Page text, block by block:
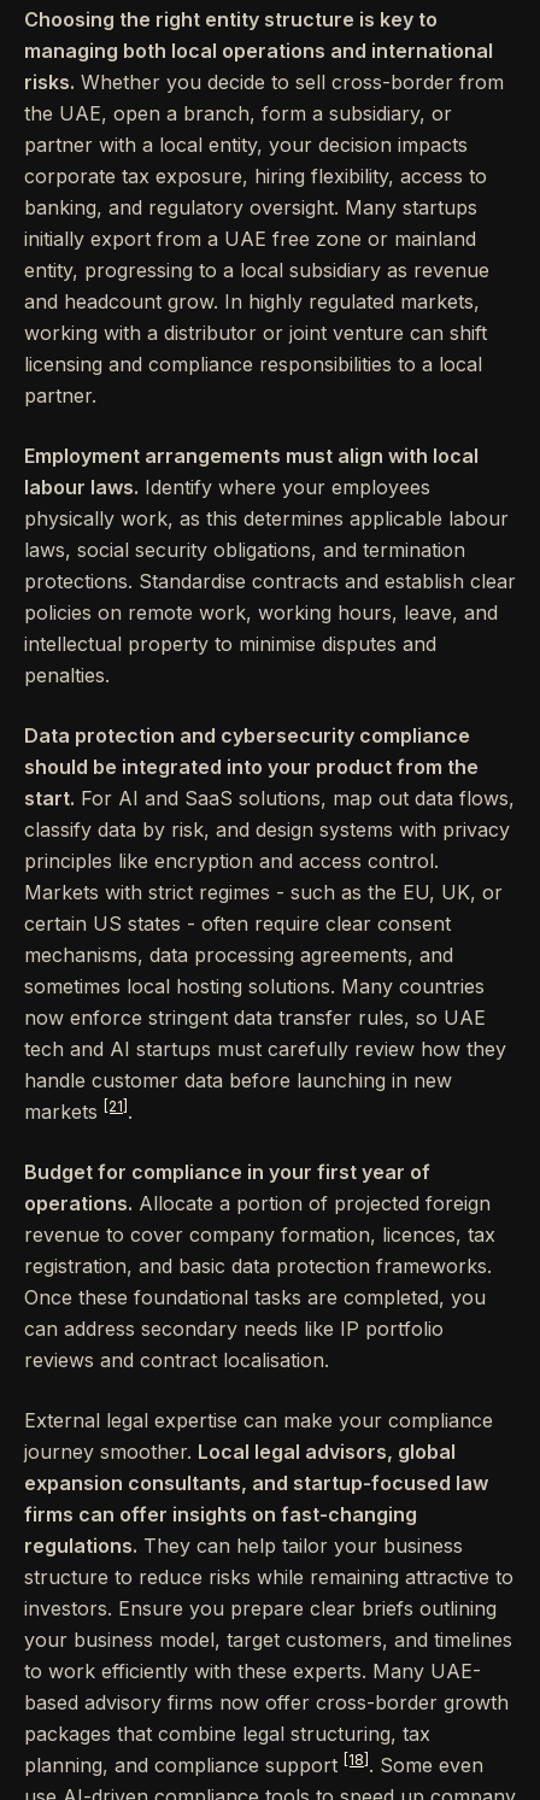
Choosing the right entity structure is key to
managing both local operations and international
risks. Whether you decide to sell cross-border from
the UAE, open a branch, form a subsidiary, or
partner with a local entity, your decision impacts
corporate tax exposure, hiring flexibility, access to
banking, and regulatory oversight. Many startups
initially export from a UAE free zone or mainland
entity, progressing to a local subsidiary as revenue
and headcount grow. In highly regulated markets,
working with a distributor or joint venture can shift
licensing and compliance responsibilities to a local
partner.
Employment arrangements must align with local
labour laws. Identify where your employees
physically work, as this determines applicable labour
laws, social security obligations, and termination
protections. Standardise contracts and establish clear
policies on remote work, working hours, leave, and
intellectual property to minimise disputes and
penalties.
Data protection and cybersecurity compliance
should be integrated into your product from the
start. For AI and SaaS solutions, map out data flows,
classify data by risk, and design systems with privacy
principles like encryption and access control.
Markets with strict regimes - such as the EU, UK, or
certain US states - often require clear consent
mechanisms, data processing agreements, and
sometimes local hosting solutions. Many countries
now enforce stringent data transfer rules, so UAE
tech and AI startups must carefully review how they
handle customer data before launching in new
markets
[21] .
Budget for compliance in your first year of
operations. Allocate a portion of projected foreign
revenue to cover company formation, licences, tax
registration, and basic data protection frameworks.
Once these foundational tasks are completed, you
can address secondary needs like IP portfolio
reviews and contract localisation.
External legal expertise can make your compliance
journey smoother. Local legal advisors, global
expansion consultants, and startup-focused law
firms can offer insights on fast-changing
regulations. They can help tailor your business
structure to reduce risks while remaining attractive to
investors. Ensure you prepare clear briefs outlining
your business model, target customers, and timelines
to work efficiently with these experts. Many UAE-
based advisory firms now offer cross-border growth
packages that combine legal structuring, tax
planning, and compliance support
[18] . Some even